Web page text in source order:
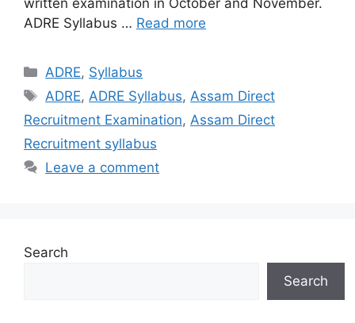
ADRE Syllabus … Read more
Categories
ADRE, Syllabus
Tags
ADRE, ADRE Syllabus, Assam Direct
Recruitment Examination, Assam Direct
Recruitment syllabus
Leave a comment
Search
Search